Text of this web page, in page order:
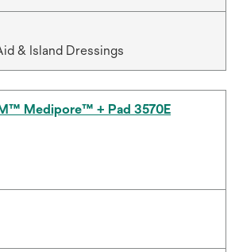
& Island Dressings
Medipore™ + Pad 3570E